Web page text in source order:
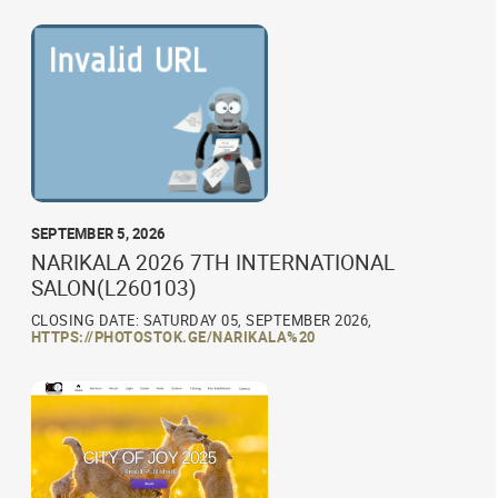
SEPTEMBER 5, 2026
NARIKALA 2026 7TH INTERNATIONAL
SALON(L260103)
CLOSING DATE: SATURDAY 05, SEPTEMBER 2026,
HTTPS://PHOTOSTOK.GE/NARIKALA%20